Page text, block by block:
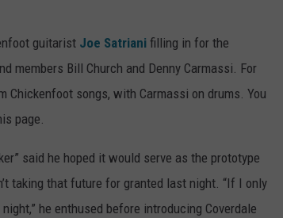
guitarist Joe Satriani filling in for the
members Bill Church and Denny Carmassi. For
Chickenfoot songs, with Carmassi on drums. You
page.
said he hoped it would serve as the prototype
taking that future for granted last night. “If I only
he enthused before introducing Coverdale